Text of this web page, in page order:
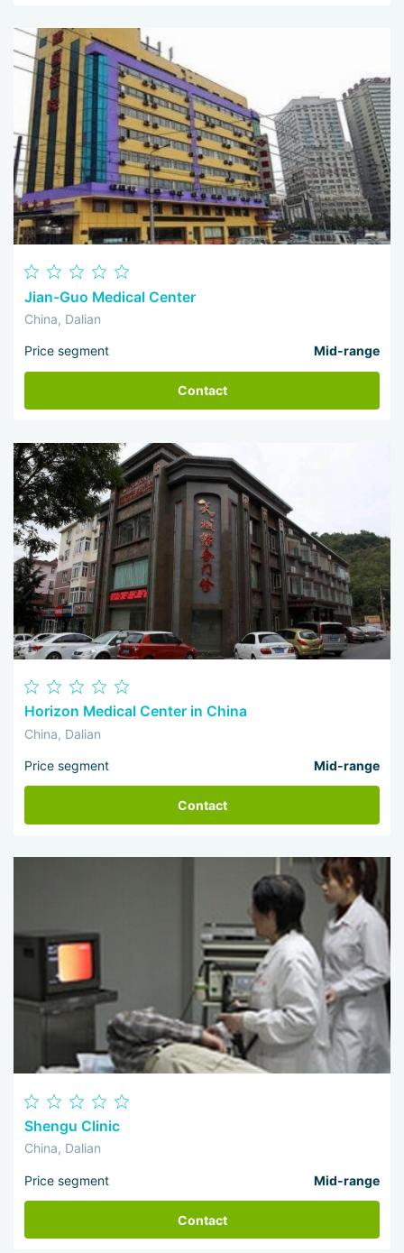
Jian-Guo Medical Center
China, Dalian
Price segment Mid-range
Contact
Horizon Medical Center in China
China, Dalian
Price segment Mid-range
Contact
Shengu Clinic
China, Dalian
Price segment Mid-range
Contact